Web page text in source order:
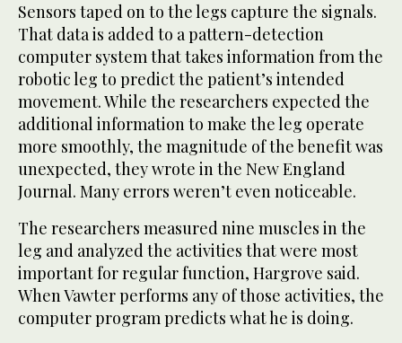
Sensors taped on to the legs capture the signals.
That data is added to a pattern-detection
computer system that takes information from the
robotic leg to predict the patient’s intended
movement. While the researchers expected the
additional information to make the leg operate
more smoothly, the magnitude of the benefit was
unexpected, they wrote in the New England
Journal. Many errors weren’t even noticeable.
The researchers measured nine muscles in the
leg and analyzed the activities that were most
important for regular function, Hargrove said.
When Vawter performs any of those activities, the
computer program predicts what he is doing.